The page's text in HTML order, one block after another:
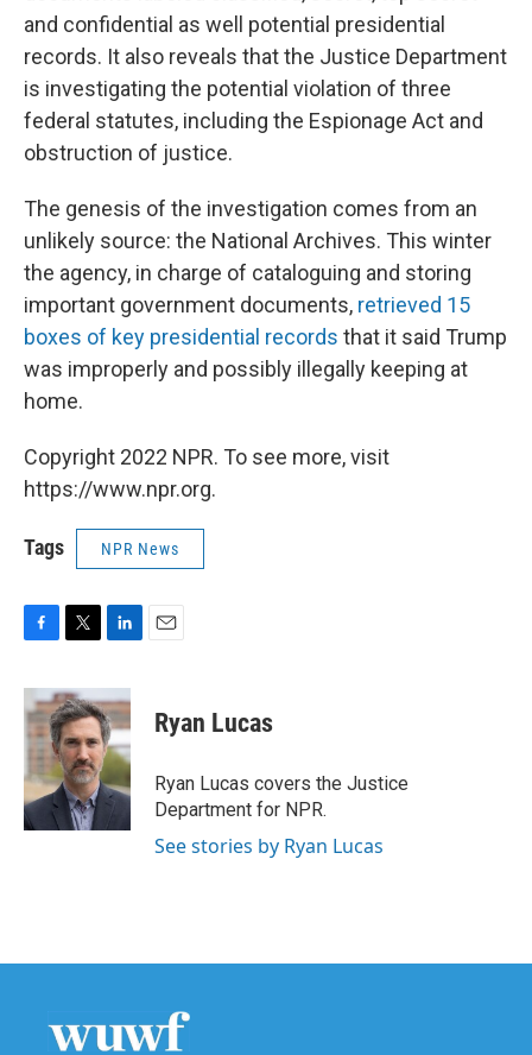
and confidential as well potential presidential
records. It also reveals that the Justice Department
is investigating the potential violation of three
federal statutes, including the Espionage Act and
obstruction of justice.
The genesis of the investigation comes from an
unlikely source: the National Archives. This winter
the agency, in charge of cataloguing and storing
important government documents, retrieved 15
boxes of key presidential records that it said Trump
was improperly and possibly illegally keeping at
home.
Copyright 2022 NPR. To see more, visit
https://www.npr.org.
Tags NPR News
c
e
b
o
k
i
t
t
e
r
n
k
e
d
I
n
Ryan Lucas
Ryan Lucas covers the Justice
Department for NPR.
See stories by Ryan Lucas